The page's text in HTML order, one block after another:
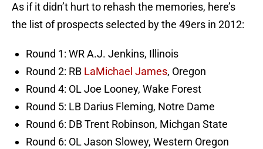
As if it didn’t hurt to rehash the memories, here’s
the list of prospects selected by the 49ers in 2012:
Round 1: WR A.J. Jenkins, Illinois
Round 2: RB LaMichael James, Oregon
Round 4: OL Joe Looney, Wake Forest
Round 5: LB Darius Fleming, Notre Dame
Round 6: DB Trent Robinson, Michgan State
Round 6: OL Jason Slowey, Western Oregon